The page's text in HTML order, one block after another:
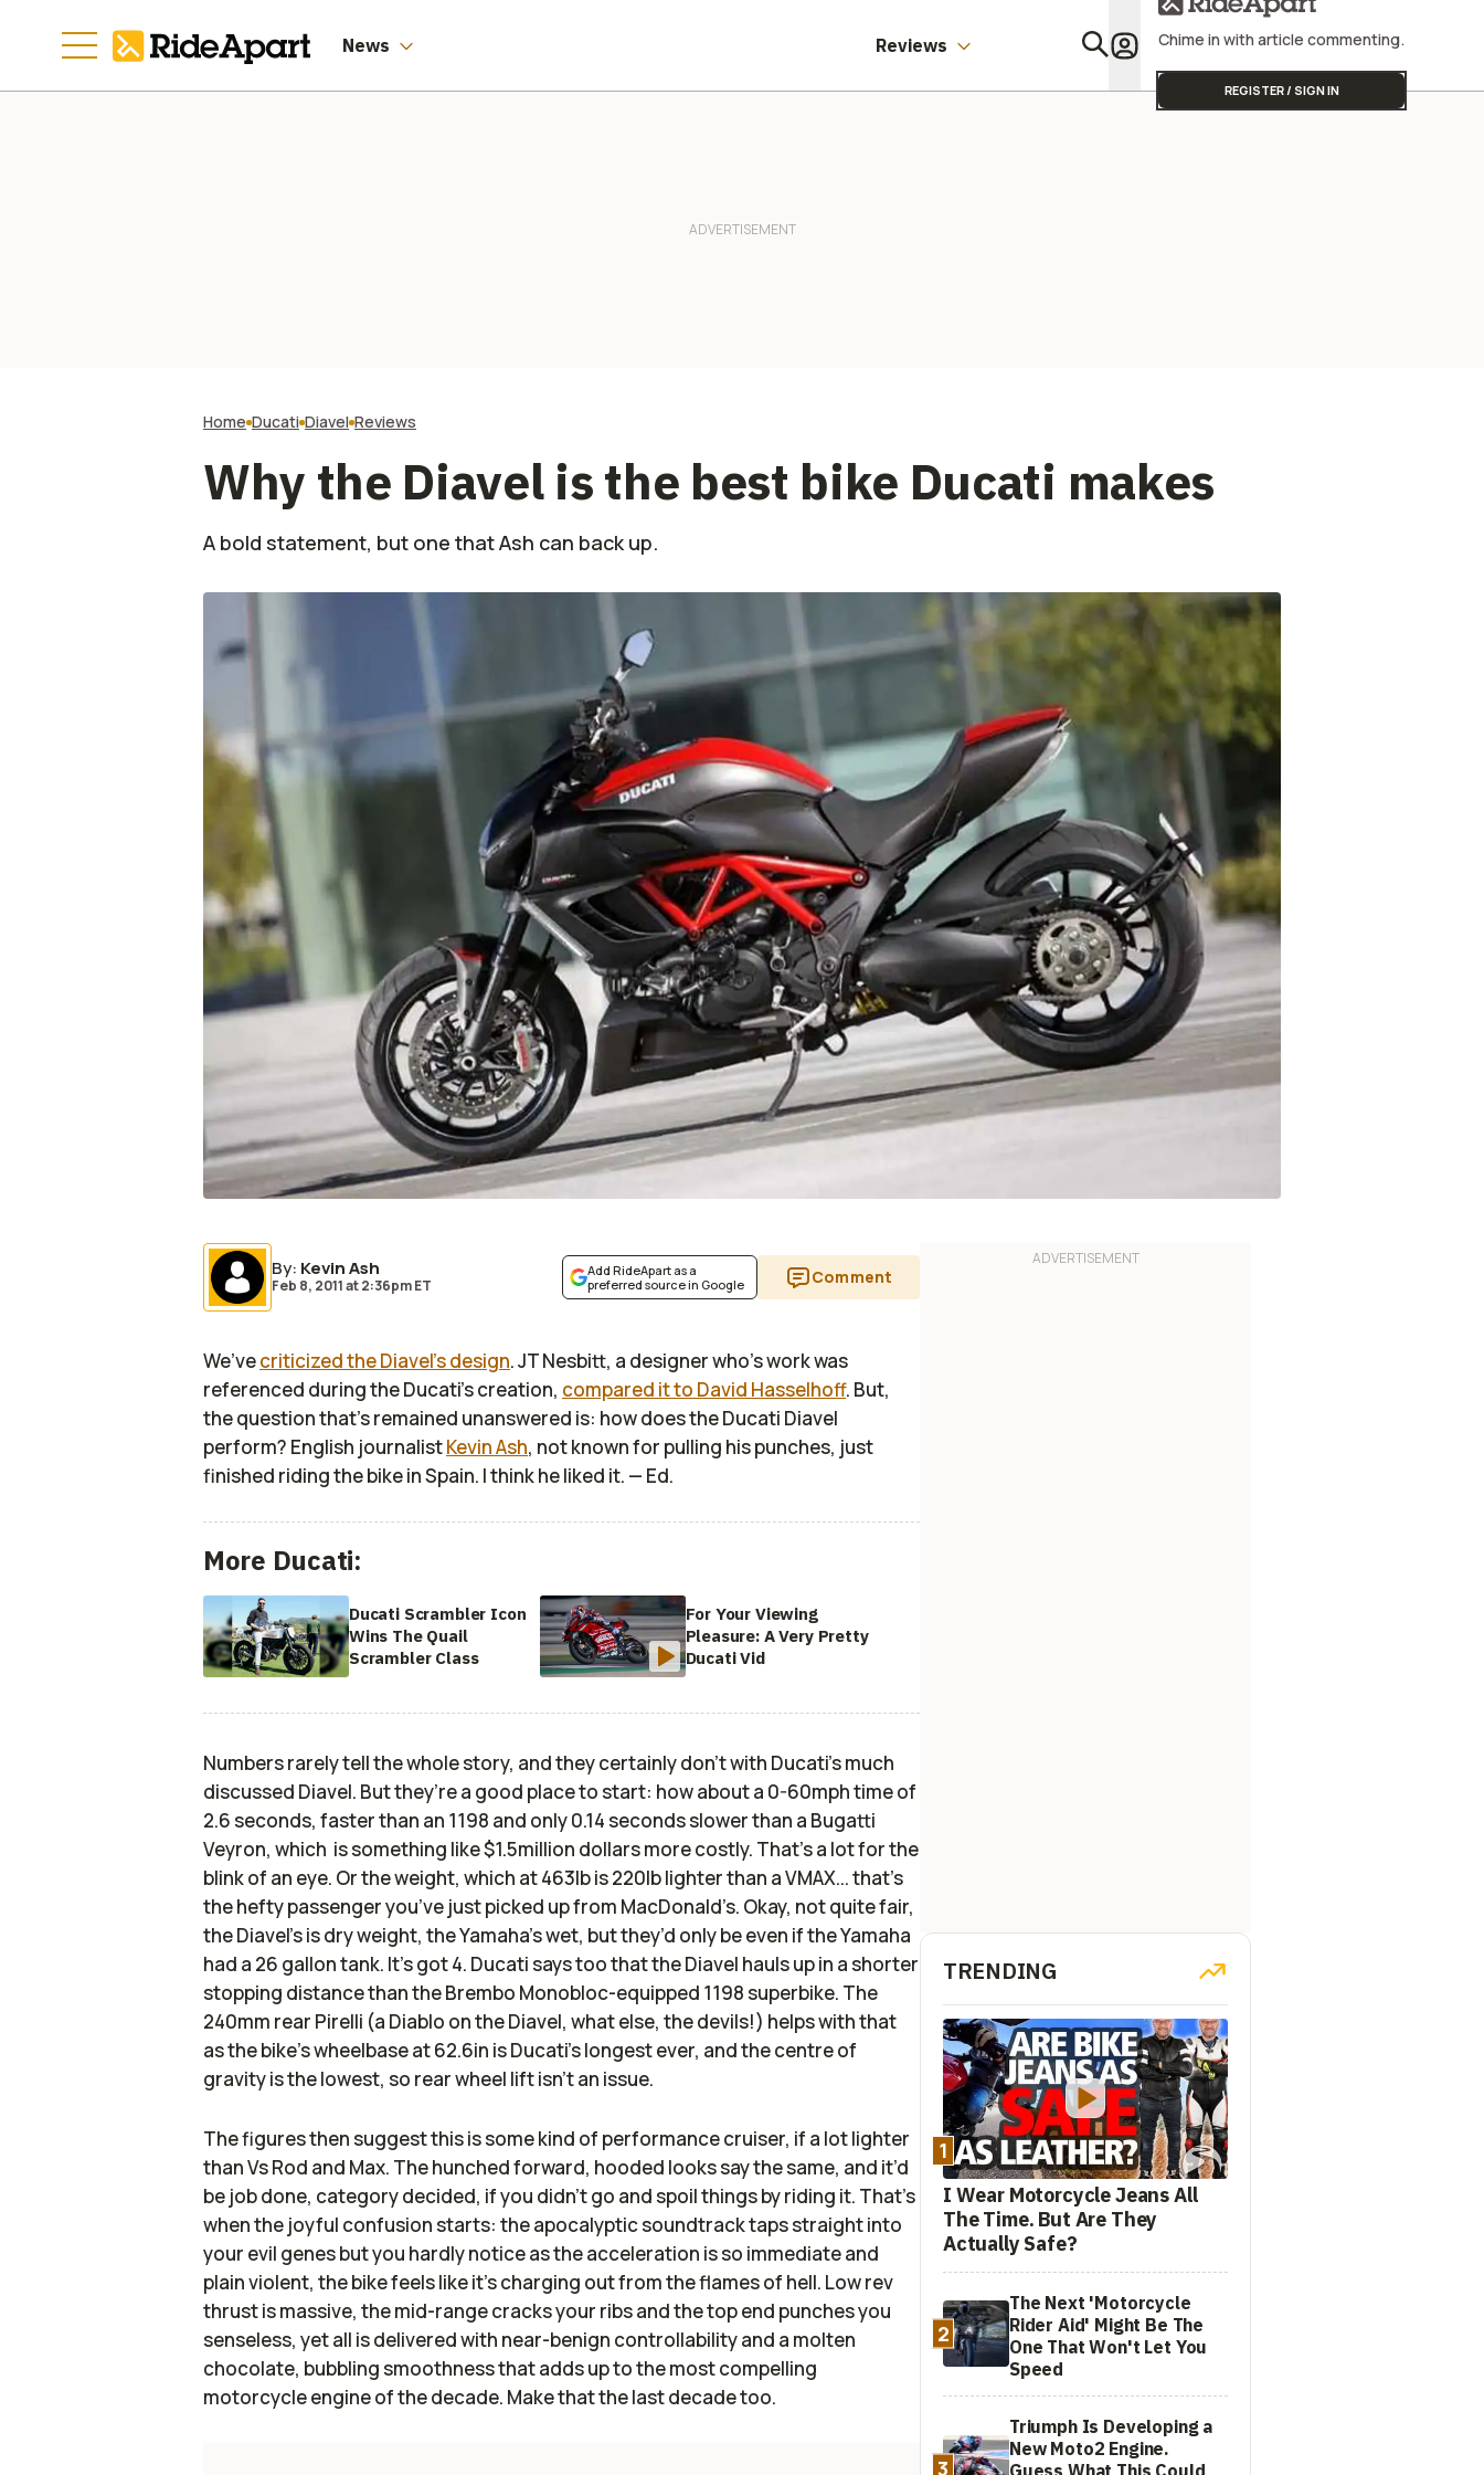
News Reviews Chime in with article commenting.
REGISTER / SIGN IN
Home Ducati Diavel Reviews
Why the Diavel is the best bike Ducati makes
A bold statement, but one that Ash can back up.
By: Kevin Ash
Feb 8, 2011at2:36pm ET
Add RideApart as a
preferred source in Google
Comment
We’vecriticized the Diavel’s design. JT Nesbitt, a designer who’s work was
referenced during the Ducati’s creation, compared it to David Hasselhoff. But,
the question that’s remained unanswered is: how does the Ducati Diavel
perform? English journalistKevin Ash, not known for pulling his punches, just
finished riding the bike in Spain. I think he liked it. — Ed.
More Ducati:
Ducati Scrambler Icon
Wins The Quail
Scrambler Class
For Your Viewing
Pleasure: A Very Pretty
Ducati Vid
Numbers rarely tell the whole story, and they certainly don’t with Ducati’s much
discussed Diavel. But they’re a good place to start: how about a 0-60mph time of
2.6 seconds, faster than an 1198 and only 0.14 seconds slower than a Bugatti
Veyron, which is something like $1.5million dollars more costly. That’s a lot for the
blink of an eye. Or the weight, which at 463lb is 220lb lighter than a VMAX... that’s
the hefty passenger you’ve just picked up from MacDonald’s. Okay, not quite fair,
the Diavel’s is dry weight, the Yamaha’s wet, but they’d only be even if the Yamaha
had a 26 gallon tank. It’s got 4. Ducati says too that the Diavel hauls up in a shorter
stopping distance than the Brembo Monobloc-equipped 1198 superbike. The
240mm rear Pirelli (a Diablo on the Diavel, what else, the devils!) helps with that
as the bike’s wheelbase at 62.6in is Ducati’s longest ever, and the centre of
gravity is the lowest, so rear wheel lift isn’t an issue.
The figures then suggest this is some kind of performance cruiser, if a lot lighter
than Vs Rod and Max. The hunched forward, hooded looks say the same, and it’d
be job done, category decided, if you didn’t go and spoil things by riding it. That’s
when the joyful confusion starts: the apocalyptic soundtrack taps straight into
your evil genes but you hardly notice as the acceleration is so immediate and
plain violent, the bike feels like it’s charging out from the flames of hell. Low rev
thrust is massive, the mid-range cracks your ribs and the top end punches you
senseless, yet all is delivered with near-benign controllability and a molten
chocolate, bubbling smoothness that adds up to the most compelling
motorcycle engine of the decade. Make that the last decade too.
TRENDING
1
I Wear Motorcycle Jeans All
The Time. But Are They
Actually Safe?
2
The Next 'Motorcycle
Rider Aid' Might Be The
One That Won't Let You
Speed
3
Triumph Is Developing a
New Moto2 Engine.
Guess What This Could
Street Triple